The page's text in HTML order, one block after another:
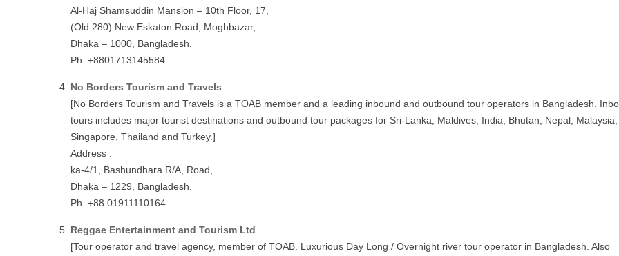
Al-Haj Shamsuddin Mansion – 10th Floor, 17,
(Old 280) New Eskaton Road, Moghbazar,
Dhaka – 1000, Bangladesh.
Ph. +8801713145584
No Borders Tourism and Travels
[No Borders Tourism and Travels is a TOAB member and a leading inbound and outbound tour operators in Bangladesh.
tours includes major tourist destinations and outbound tour packages for Sri-Lanka, Maldives, India, Bhutan, Nepal, Malaysia,
Singapore, Thailand and Turkey.]
Address :
ka-4/1, Bashundhara R/A, Road,
Dhaka – 1229, Bangladesh.
Ph. +88 01911110164
Reggae Entertainment and Tourism Ltd
[Tour operator and travel agency, member of TOAB. Luxurious Day Long / Overnight river tour operator in Bangladesh. Also